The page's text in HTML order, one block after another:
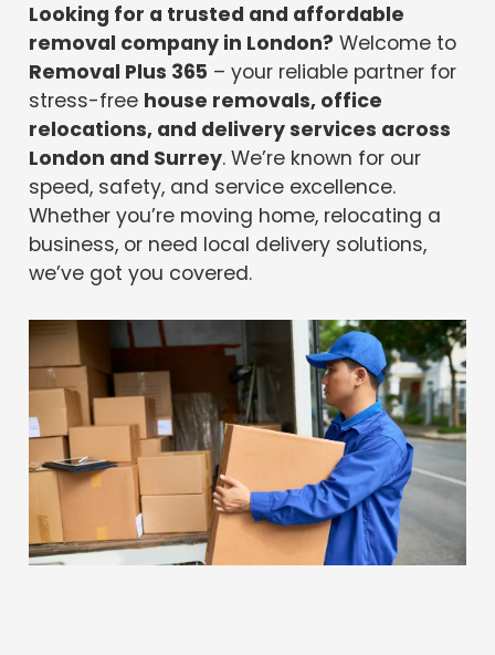
Looking for a trusted and affordable
removal company in London? Welcome to
Removal Plus 365 – your reliable partner for
stress-free house removals, office
relocations, and delivery services across
London and Surrey. We’re known for our
speed, safety, and service excellence.
Whether you’re moving home, relocating a
business, or need local delivery solutions,
we’ve got you covered.